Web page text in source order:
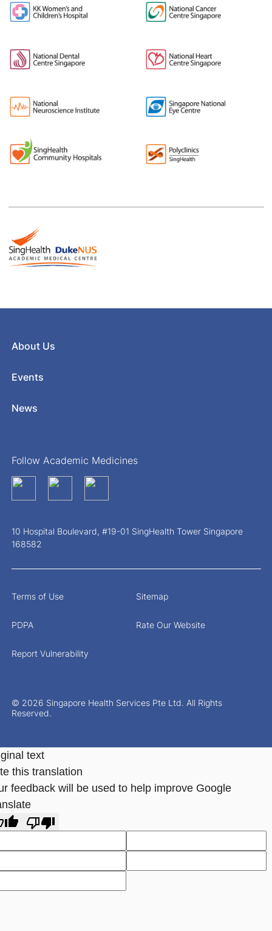
About Us
Events
News
Follow Academic Medicines
10 Hospital Boulevard, #19-01 SingHealth Tower Singapore
168582
© 2026 Singapore Health Services Pte Ltd. All Rights
Reserved.
Terms of Use Sitemap
PDPA Rate Our Website
Report Vulnerability
text
this translation
feedback will be used to help improve Google